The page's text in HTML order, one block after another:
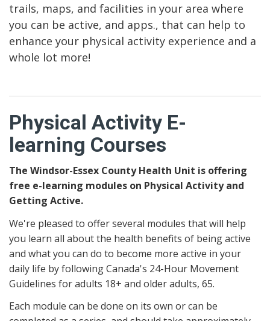
trails, maps, and facilities in your area where
you can be active, and apps., that can help to
enhance your physical activity experience and a
whole lot more!
Physical Activity E-
learning Courses
The Windsor-Essex County Health Unit is offering
free e-learning modules on Physical Activity and
Getting Active.
We're pleased to offer several modules that will help
you learn all about the health benefits of being active
and what you can do to become more active in your
daily life by following Canada's 24-Hour Movement
Guidelines for adults 18+ and older adults, 65.
Each module can be done on its own or can be